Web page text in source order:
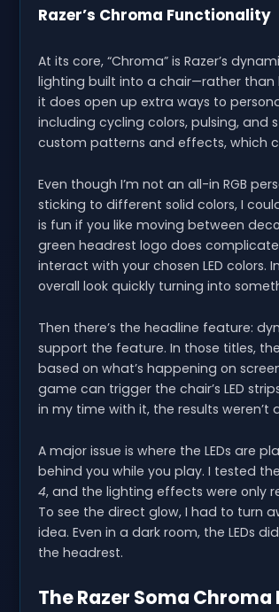
Razer’s Chroma Functionality
At its core, “Chroma” is Razer’s
lighting built into a chair—rather than
it does open up extra ways to
including cycling colors, pulsing, and
custom patterns and effects, which
Even though I’m not an all-in RGB
sticking to different solid colors, I
is fun if you like moving between
green headrest logo does
interact with your chosen LED colors.
overall look quickly turning into
Then there’s the headline feature:
support the feature. In those titles,
based on what’s happening on
game can trigger the chair’s LED
in my time with it, the results
A major issue is where the LEDs are
behind you while you play. I tested
4, and the lighting effects were only
To see the direct glow, I had to turn
idea. Even in a dark room, the LEDs
the headrest.
The Razer Soma